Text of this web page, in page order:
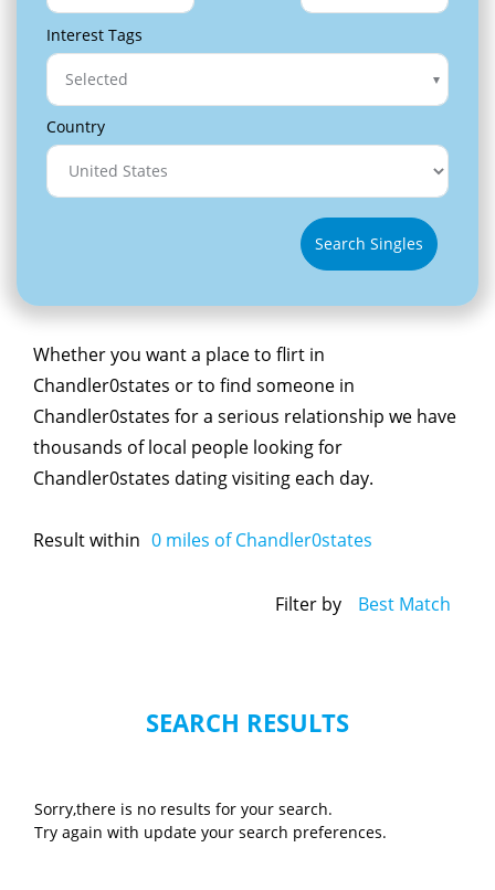
Interest Tags
Selected
Country
Search Singles
Whether you want a place to flirt in
Chandler0states or to find someone in
Chandler0states for a serious relationship we have
thousands of local people looking for
Chandler0states dating visiting each day.
Result within 0 miles of Chandler0states
Filter by Best Match
SEARCH RESULTS
Sorry,there is no results for your search.
Try again with update your search preferences.